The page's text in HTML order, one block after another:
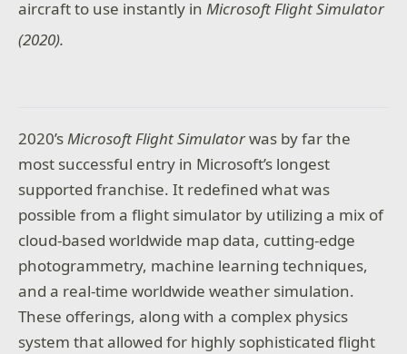
aircraft to use instantly inMicrosoft Flight Simulator
(2020).
2020’sMicrosoft Flight Simulatorwas by far the
most successful entry in Microsoft’s longest
supported franchise. It redefined what was
possible from a flight simulator by utilizing a mix of
cloud-based worldwide map data, cutting-edge
photogrammetry, machine learning techniques,
and a real-time worldwide weather simulation.
These offerings, along with a complex physics
system that allowed for highly sophisticated flight